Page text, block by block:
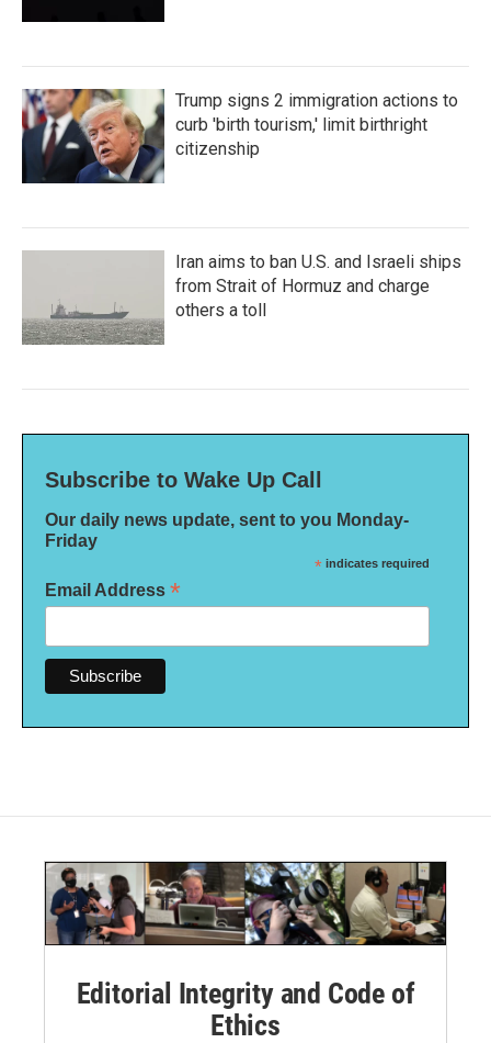
Trump signs 2 immigration actions to
curb 'birth tourism,' limit birthright
citizenship
Iran aims to ban U.S. and Israeli ships
from Strait of Hormuz and charge
others a toll
Subscribe to Wake Up Call
Our daily news update, sent to you Monday-
Friday
* indicates required
Email Address *
Editorial Integrity and Code of
Ethics